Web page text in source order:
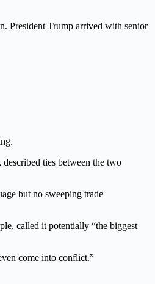
President Trump arrived with senior
ties between the two
but no sweeping trade
called it potentially “the biggest
come into conflict.”